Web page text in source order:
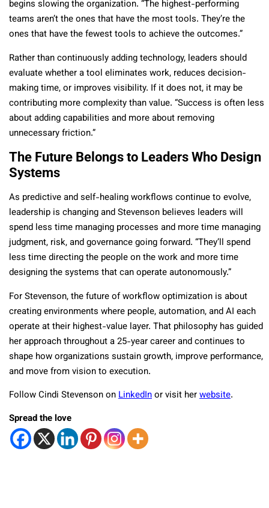
begins slowing the organization. “The highest-performing
teams aren’t the ones that have the most tools. They’re the
ones that have the fewest tools to achieve the outcomes.”
Rather than continuously adding technology, leaders should
evaluate whether a tool eliminates work, reduces decision-
making time, or improves visibility. If it does not, it may be
contributing more complexity than value. “Success is often less
about adding capabilities and more about removing
unnecessary friction.”
The Future Belongs to Leaders Who Design
Systems
As predictive and self-healing workflows continue to evolve,
leadership is changing and Stevenson believes leaders will
spend less time managing processes and more time managing
judgment, risk, and governance going forward. “They’ll spend
less time directing the people on the work and more time
designing the systems that can operate autonomously.”
For Stevenson, the future of workflow optimization is about
creating environments where people, automation, and AI each
operate at their highest-value layer. That philosophy has guided
her approach throughout a 25-year career and continues to
shape how organizations sustain growth, improve performance,
and move from vision to execution.
Follow Cindi Stevenson onLinkedInor visit herwebsite.
Spread the love